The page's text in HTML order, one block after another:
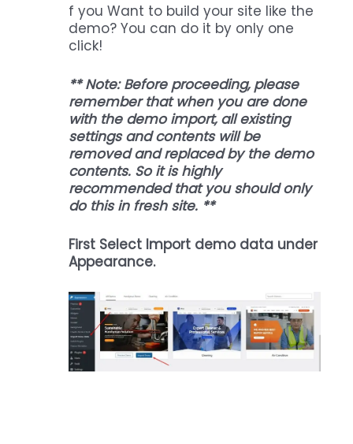
f you Want to build your site like the
demo? You can do it by only one
click!
** Note: Before proceeding, please
remember that when you are done
with the demo import, all existing
settings and contents will be
removed and replaced by the demo
contents. So it is highly
recommended that you should only
do this in fresh site. **
First Select Import demo data under
Appearance.